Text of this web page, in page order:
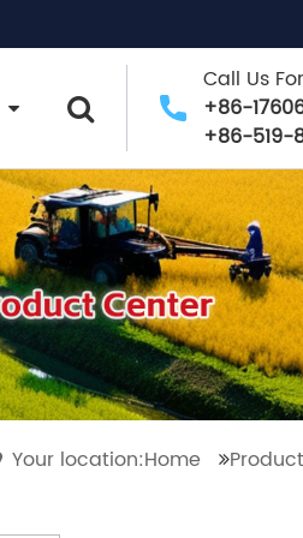
Call Us
+86-519-
+86-
Your location:Home